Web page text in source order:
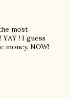
most
! I guess
money. NOW!